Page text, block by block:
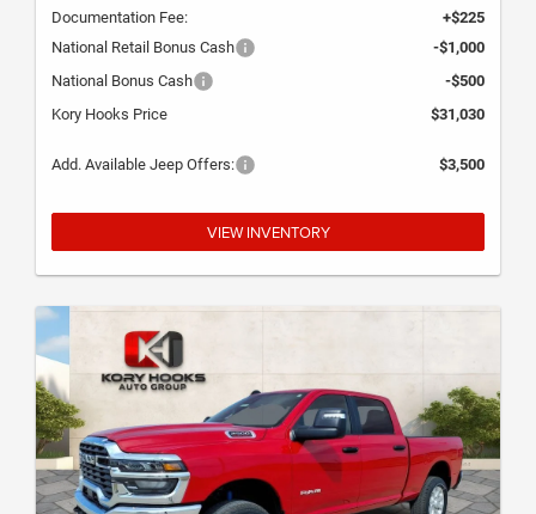
Documentation Fee:
+$225
National Retail Bonus Cash
-$1,000
National Bonus Cash
-$500
Kory Hooks Price
$31,030
Add. Available Jeep Offers: $3,500
VIEW INVENTORY